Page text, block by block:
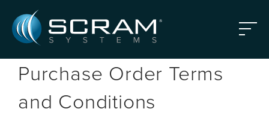
Menu
Purchase Order Terms
and Conditions